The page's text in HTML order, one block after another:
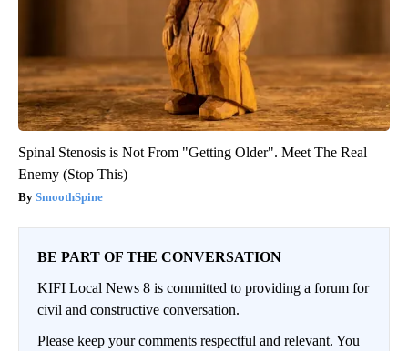
Spinal Stenosis is Not From "Getting Older". Meet The Real
Enemy (Stop This)
SmoothSpine
BE PART OF THE CONVERSATION
KIFI Local News 8 is committed to providing a forum for
civil and constructive conversation.
Please keep your comments respectful and relevant. You